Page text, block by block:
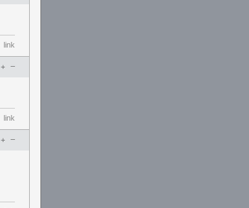
link
–
+
link
–
+